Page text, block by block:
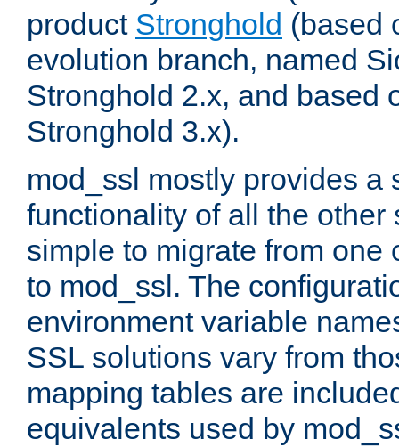
product Stronghold (based
evolution branch, named
Stronghold 2.x, and based
Stronghold 3.x).
mod_ssl mostly provides a
functionality of all the other
simple to migrate from one
to mod_ssl. The
environment variable
SSL solutions vary from
mapping tables are
equivalents used by